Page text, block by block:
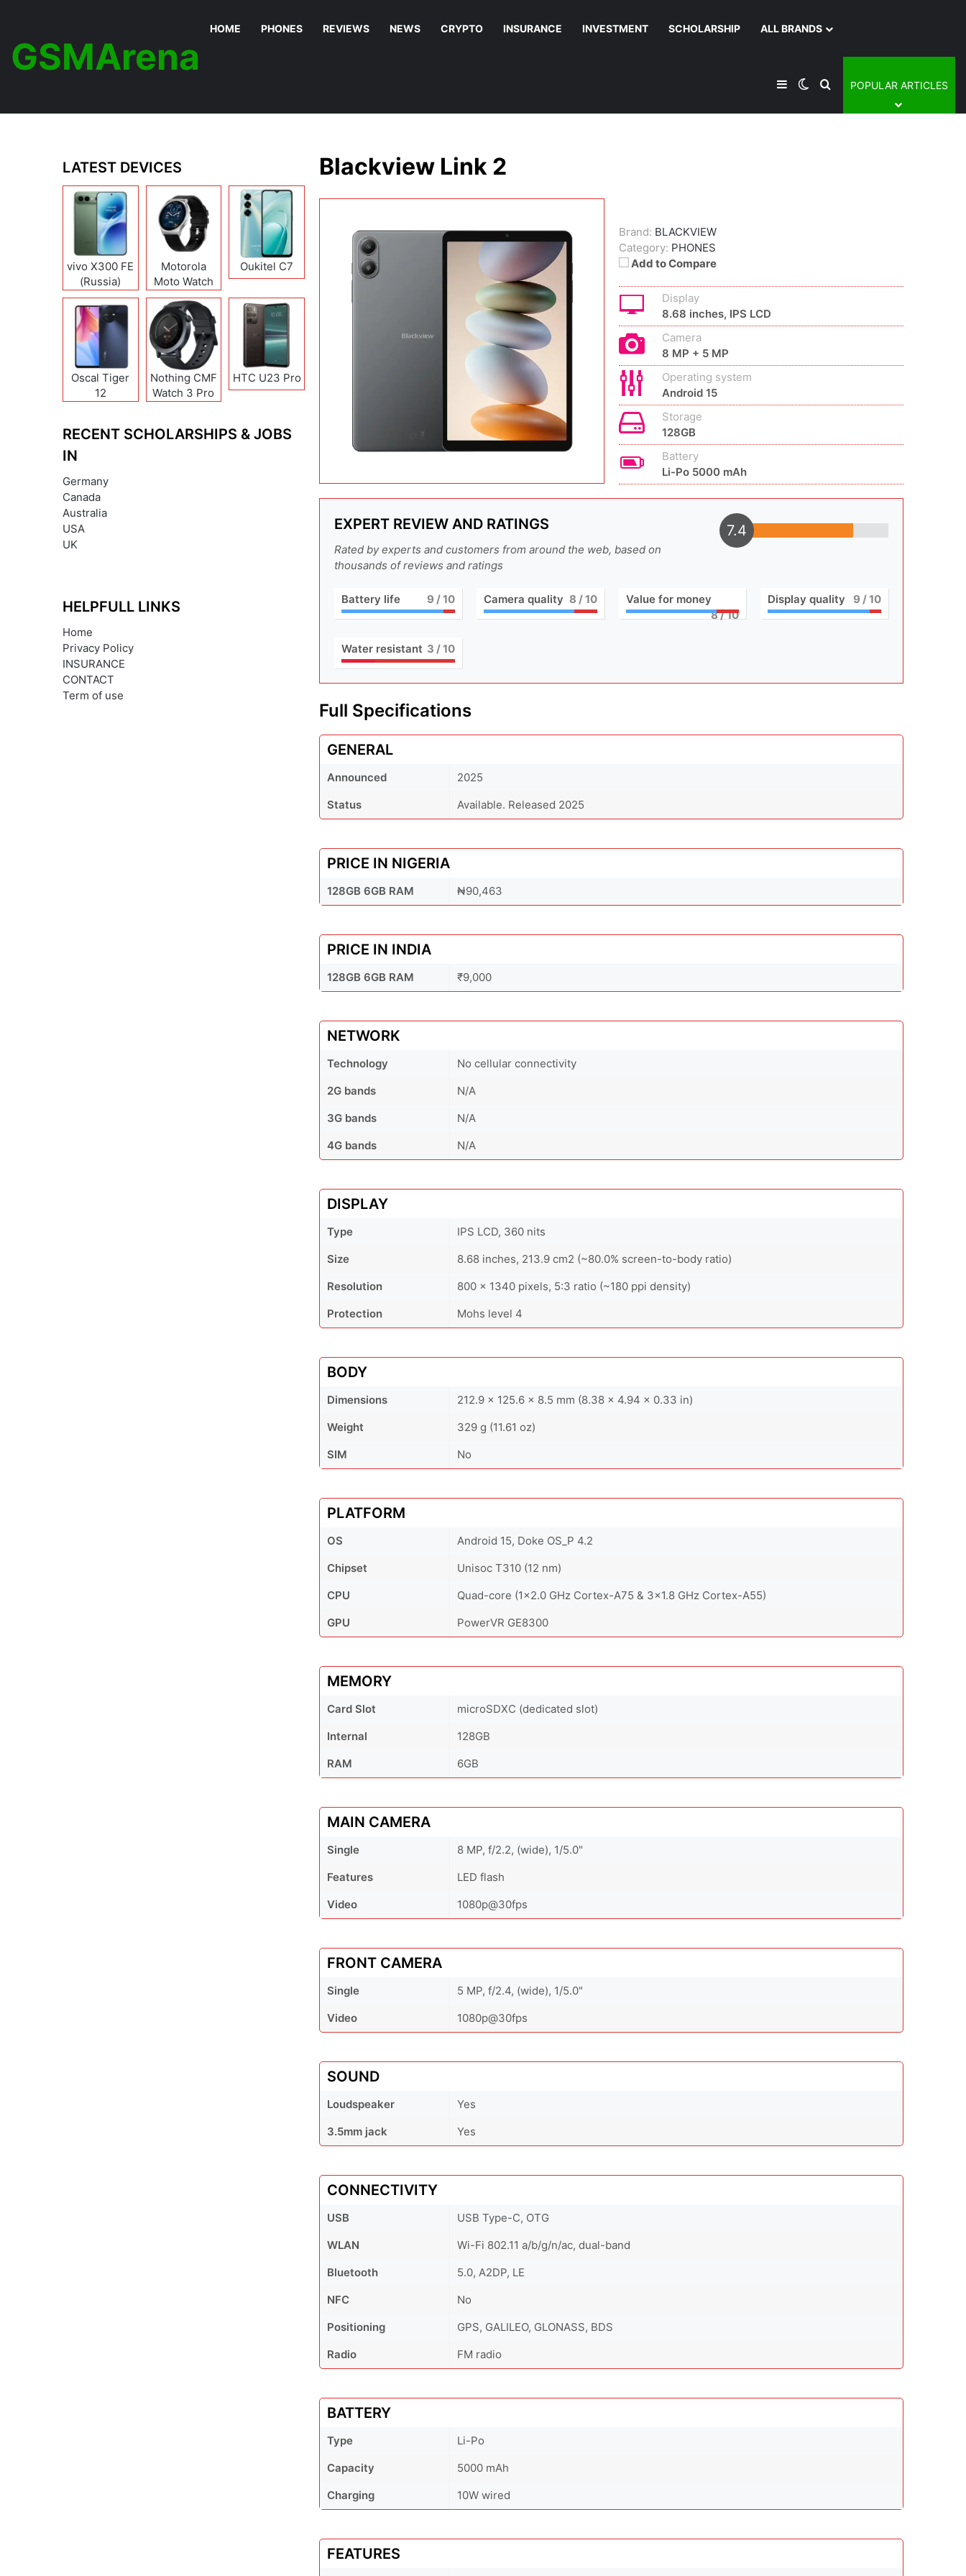
GSMArena
HOME PHONES REVIEWS NEWS CRYPTO INSURANCE INVESTMENT SCHOLARSHIP ALL BRANDS
SidebarSwitch skin
Search for
POPULAR ARTICLES
Blackview Link 2
Brand: BLACKVIEW
Category: PHONES
Add to Compare
Display
8.68 inches, IPS LCD
Camera
8 MP + 5 MP
Operating system
Android 15
Storage
128GB
Battery
Li-Po 5000 mAh
EXPERT REVIEW AND RATINGS
Rated by experts and customers from around the web, based on
thousands of reviews and ratings
7.4
Battery life 9 / 10 Camera quality 8 / 10
Value for money
8/ 10
Display quality 9 / 10
Water resistant 3 / 10
Full Specifications
GENERAL
Announced
2025
Status
Available. Released 2025
PRICE IN NIGERIA
128GB 6GB RAM ₦90,463
PRICE IN INDIA
128GB 6GB RAM ₹9,000
NETWORK
Technology
No cellular connectivity
2G bands
N/A
3G bands
N/A
4G bands
N/A
DISPLAY
Type
IPS LCD, 360 nits
Size
8.68 inches, 213.9 cm2 (~80.0% screen-to-body ratio)
Resolution
800 x 1340 pixels, 5:3 ratio (~180 ppi density)
Protection
Mohs level 4
BODY
Dimensions
212.9 x 125.6 x 8.5 mm (8.38 x 4.94 x 0.33 in)
Weight
329 g (11.61 oz)
SIM
No
PLATFORM
OS
Android 15, Doke OS_P 4.2
Chipset
Unisoc T310 (12 nm)
CPU
Quad-core (1x2.0 GHz Cortex-A75 & 3x1.8 GHz Cortex-A55)
GPU
PowerVR GE8300
MEMORY
Card Slot
microSDXC (dedicated slot)
Internal
128GB
RAM
6GB
MAIN CAMERA
Single
8 MP, f/2.2, (wide), 1/5.0"
Features
LED flash
Video
1080p@30fps
FRONT CAMERA
Single
5 MP, f/2.4, (wide), 1/5.0"
Video
1080p@30fps
SOUND
Loudspeaker
Yes
3.5mm jack
Yes
CONNECTIVITY
USB
USB Type-C, OTG
WLAN
Wi-Fi 802.11 a/b/g/n/ac, dual-band
Bluetooth
5.0, A2DP, LE
NFC
No
Positioning
GPS, GALILEO, GLONASS, BDS
Radio
FM radio
BATTERY
Type
Li-Po
Capacity
5000 mAh
Charging
10W wired
FEATURES
LATEST DEVICES
vivo X300 FE
(Russia)
Motorola
Moto Watch
Oukitel C7
Oscal Tiger
12
Nothing CMF
Watch 3 Pro
HTC U23 Pro
RECENT SCHOLARSHIPS & JOBS
IN
Germany
Canada
Australia
USA
UK
HELPFULL LINKS
Home
Privacy Policy
INSURANCE
CONTACT
Term of use